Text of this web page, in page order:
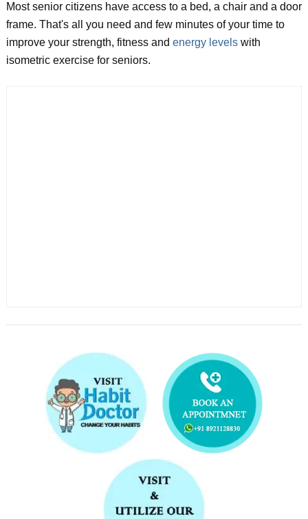
Most senior citizens have access to a bed, a chair and a door
frame. That's all you need and few minutes of your time to
improve your strength, fitness and energy levelswith
isometric exercise for seniors.